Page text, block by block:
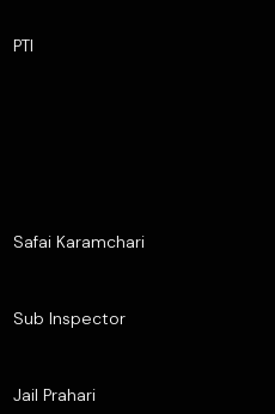
PTI
Safai Karamchari
Sub Inspector
Jail Prahari